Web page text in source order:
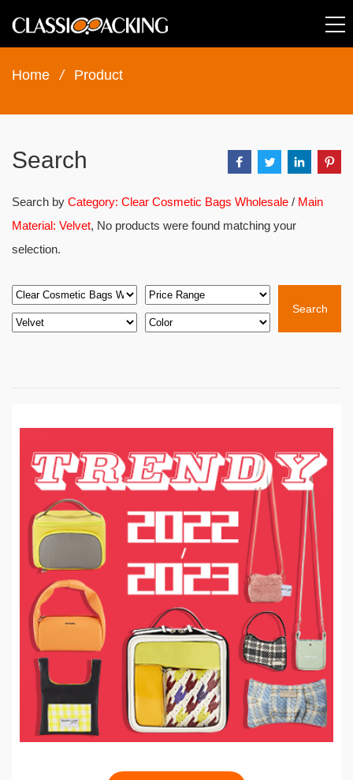
Home / Product
Search
Search by Category: Clear Cosmetic Bags Wholesale / Main
Material: Velvet, No products were found matching your
selection.
Search